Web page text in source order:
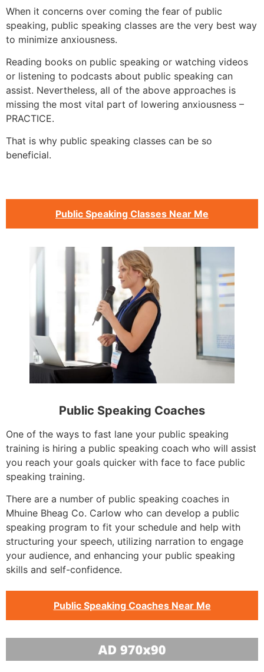
When it concerns over coming the fear of public
speaking, public speaking classes are the very best way
to minimize anxiousness.
Reading books on public speaking or watching videos
or listening to podcasts about public speaking can
assist. Nevertheless, all of the above approaches is
missing the most vital part of lowering anxiousness –
PRACTICE.
That is why public speaking classes can be so
beneficial.
Public Speaking Classes Near Me
Public Speaking Coaches
One of the ways to fast lane your public speaking
training is hiring a public speaking coach who will assist
you reach your goals quicker with face to face public
speaking training.
There are a number of public speaking coaches in
Mhuine Bheag Co. Carlow who can develop a public
speaking program to fit your schedule and help with
structuring your speech, utilizing narration to engage
your audience, and enhancing your public speaking
skills and self-confidence.
Public Speaking Coaches Near Me